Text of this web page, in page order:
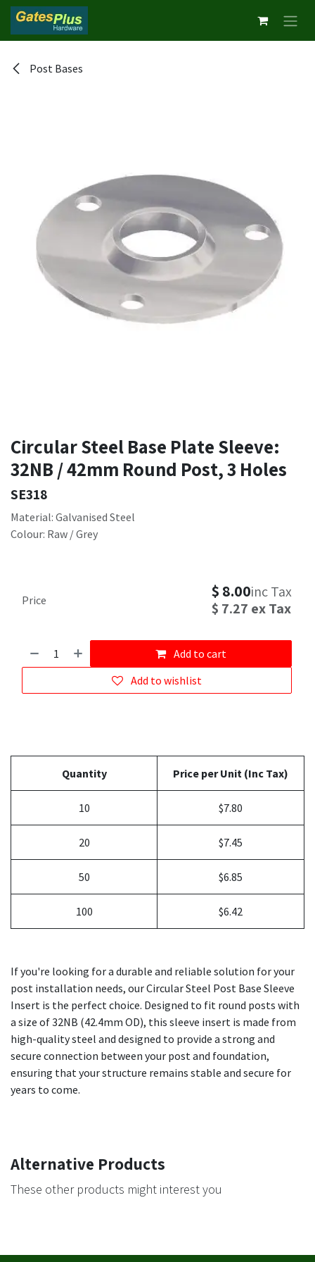
Skip to Content
Post Bases
Circular Steel Base Plate Sleeve:
32NB / 42mm Round Post, 3 Holes
SE318
Material: Galvanised Steel
Colour: Raw / Grey
Add to cart
Add to wishlist
Price $ 8.00inc Tax
$ 7.27 ex Tax
Quantity Price per Unit (Inc Tax)
10 $7.80
20 $7.45
50 $6.85
100 $6.42
If you're looking for a durable and reliable solution for your
post installation needs, our Circular Steel Post Base Sleeve
Insert is the perfect choice. Designed to fit round posts with
a size of 32NB (42.4mm OD), this sleeve insert is made from
high-quality steel and designed to provide a strong and
secure connection between your post and foundation,
ensuring that your structure remains stable and secure for
years to come.
Alternative Products
These other products might interest you